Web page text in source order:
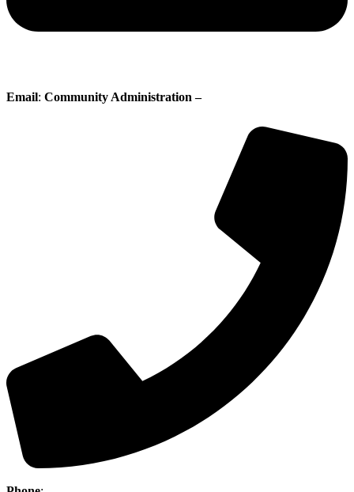
Email: Community Administration –